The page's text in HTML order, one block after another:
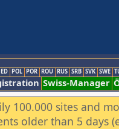
POL POR ROU RUS SRB SVK SWE
Swiss-Manager
100.000 sites and
older than 5 days